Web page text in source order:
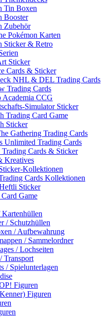
Tin Boxen
Booster
Zubehör
Pokémon Karten
Sticker & Retro
Sticker
Cards & Sticker
NHL & DEL Trading Cards
Trading Cards
CCG
Simulator Sticker
Trading Card Game
Sticker
Gathering Trading Cards
Unlimited Trading Cards
Cards & Sticker
Kreatives
Kollektionen
Cards Kollektionen
Sticker
Game
Kartenhüllen
/ Schutzhüllen
/ Aufbewahrung
/ Sammelordner
/ Lochseiten
Transport
/ Spielunterlagen
Figuren
Figuren